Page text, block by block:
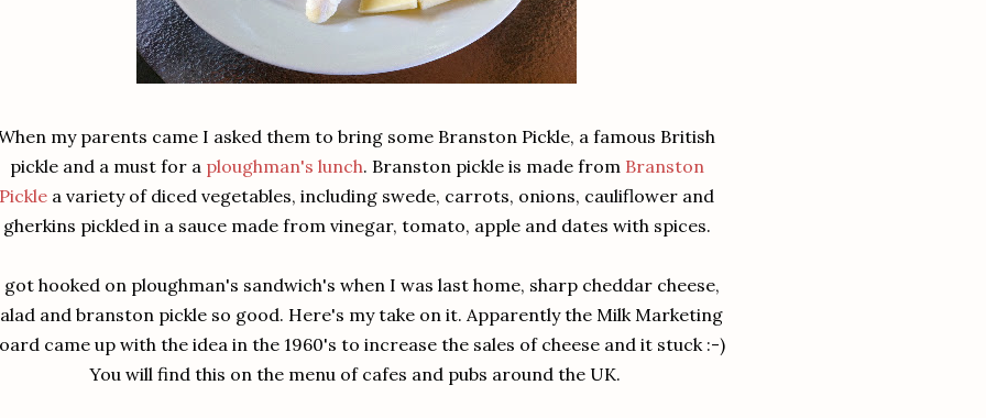
my parents came I asked them to bring some Branston Pickle, a famous British
pickle and a must for a ploughman's lunch. Branston pickle is made from Branston
Pickle a variety of diced vegetables, including swede, carrots, onions, cauliflower and
gherkins pickled in a sauce made from vinegar, tomato, apple and dates with spices.
got hooked on ploughman's sandwich's when I was last home, sharp cheddar cheese,
and branston pickle so good. Here's my take on it. Apparently the Milk Marketing
came up with the idea in the 1960's to increase the sales of cheese and it stuck :-)
You will find this on the menu of cafes and pubs around the UK.